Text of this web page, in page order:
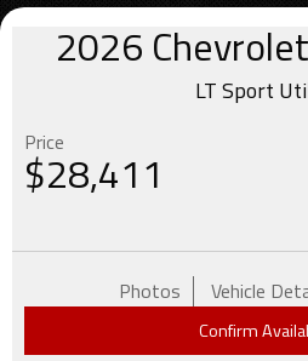
2026 Chevrolet
LT Sport
Price
$28,411
Photos Vehicle
Confirm